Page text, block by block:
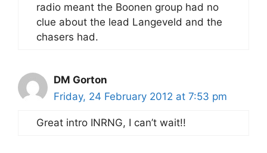
radio meant the Boonen group had no
clue about the lead Langeveld and the
chasers had.
DM Gorton
Friday, 24 February 2012 at 7:53 pm
Great intro INRNG, I can’t wait!!